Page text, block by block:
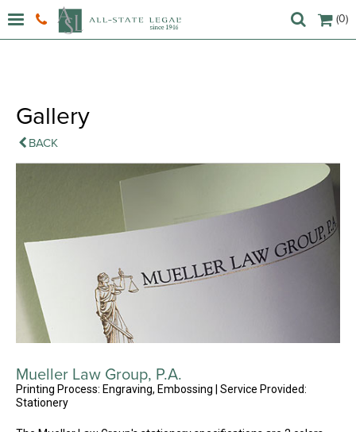
(0)
Gallery
BACK
Mueller Law Group, P.A.
Printing Process: Engraving, Embossing | Service Provided:
Stationery